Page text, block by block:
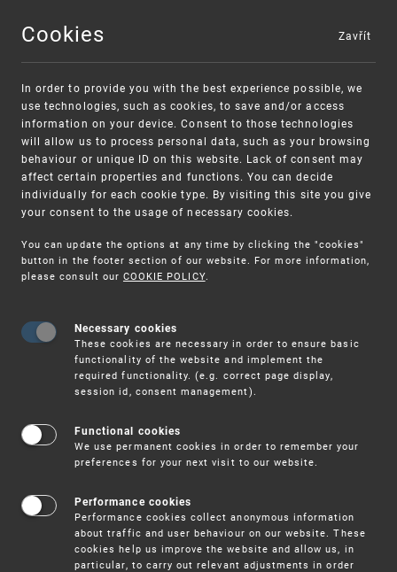
MENU
Warning:
Unsolicited offers for conclusion a contract
SME FUND
Intellectual property vouchers for small
and medium-sized companies
Trademarks
Cookies
In order to provide you with the best experience possible, we
use technologies, such as cookies, to save and/or access
information on your device. Consent to those technologies
will allow us to process personal data, such as your browsing
behaviour or unique ID on this website. Lack of consent may
affect certain properties and functions. You can decide
individually for each cookie type. By visiting this site you give
your consent to the usage of necessary cookies.
You can update the options at any time by clicking the "cookies"
button in the footer section of our website. For more information,
please consult our COOKIE POLICY.
Necessary cookies
These cookies are necessary in order to ensure basic
functionality of the website and implement the
required functionality. (e.g. correct page display,
session id, consent management).
Functional cookies
We use permanent cookies in order to remember your
preferences for your next visit to our website.
Performance cookies
Performance cookies collect anonymous information
about traffic and user behaviour on our website. These
cookies help us improve the website and allow us, in
particular, to carry out relevant adjustments in order
Zavřít